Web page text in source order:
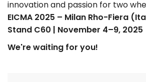
innovation and passion for two
EICMA 2025 – Milan Rho-Fiera
Stand C60 | November 4–9, 2025
We're waiting for you!